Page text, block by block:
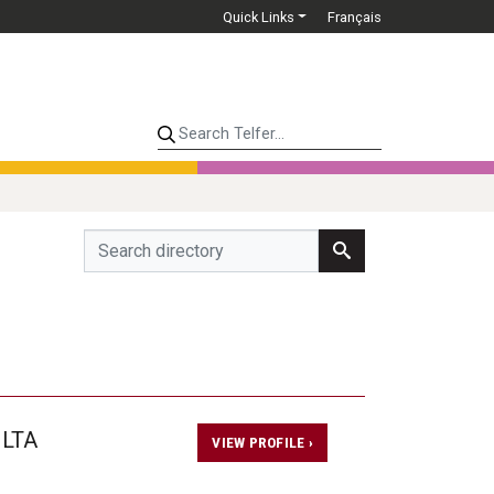
Quick Links Français
Search Telfer...
VIEW PROFILE ›